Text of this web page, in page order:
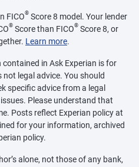
FICO® Score 8 model. Your lender
® Score than FICO® Score 8, or
Learn more.
in Ask Experian is for
legal advice. You should
specific advice from a legal
Please understand that
Posts reflect Experian policy at
for your information, archived
policy.
alone, not those of any bank,